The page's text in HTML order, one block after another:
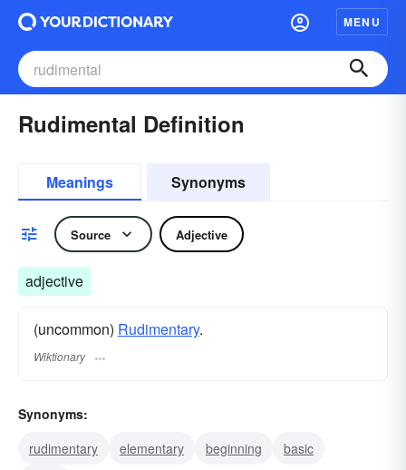
MENU
Rudimental Definition
Meanings Synonyms
Source Adjective
adjective
(uncommon) Rudimentary.
Wiktionary
Synonyms:
rudimentary
elementary beginning
basic